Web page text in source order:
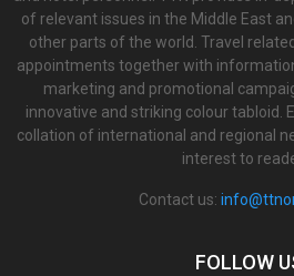
of relevant issues in the Middle East
other parts of the world. Travel
appointments together with
marketing and promotional
innovative and striking colour tabloid.
collation of international and regional
interest to
Contact us:
FOLLOW